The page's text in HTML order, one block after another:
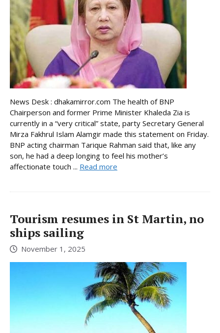
News Desk : dhakamirror.com The health of BNP
Chairperson and former Prime Minister Khaleda Zia is
currently in a “very critical” state, party Secretary General
Mirza Fakhrul Islam Alamgir made this statement on Friday.
BNP acting chairman Tarique Rahman said that, like any
son, he had a deep longing to feel his mother’s
affectionate touch ... Read more
Tourism resumes in St Martin, no
ships sailing
November 1, 2025